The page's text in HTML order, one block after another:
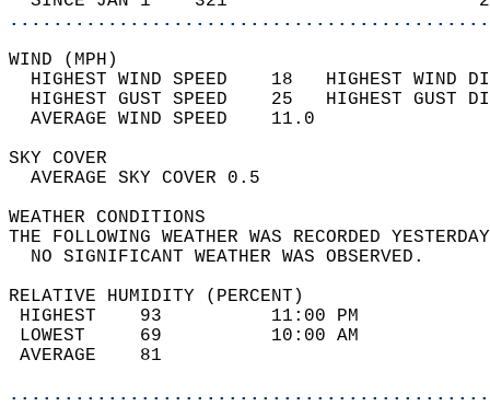
WIND
HIGHEST WIND SPEED    18   HIGHEST
HIGHEST GUST SPEED    25   HIGHEST
AVERAGE WIND
SKY
AVERAGE SKY
WEATHER
THE FOLLOWING WEATHER WAS
NO SIGNIFICANT
RELATIVE HUMIDITY (PERCENT)
HIGHEST    93
LOWEST     69